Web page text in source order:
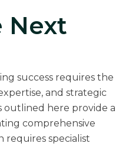
Next
success requires the
and strategic
here provide a
comprehensive
specialist